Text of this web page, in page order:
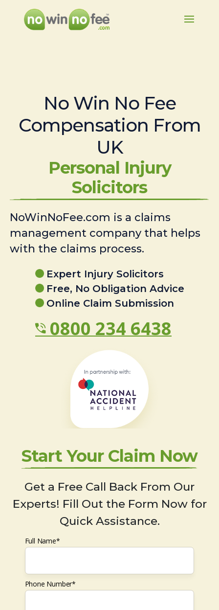
No Win No Fee
Compensation From
UK
Personal Injury
Solicitors
NoWinNoFee.com is a claims
management company that helps
with the claims process.
Expert Injury Solicitors
Free, No Obligation Advice
Online Claim Submission
0800 234 6438
Start Your Claim Now
Get a Free Call Back From Our
Experts! Fill Out the Form Now for
Quick Assistance.
Full Name*
Phone Number*